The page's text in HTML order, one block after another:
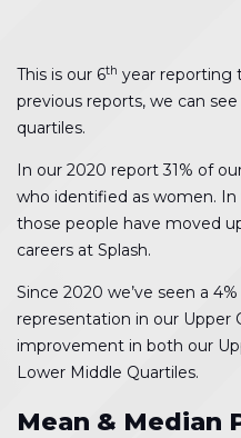
This is our 6th year reporting
previous reports, we can
quartiles.
In our 2020 report 31% of
who identified as women. In
those people have moved
careers at Splash.
Since 2020 we’ve seen a
representation in our Upper
improvement in both our
Lower Middle Quartiles.
Mean & Median